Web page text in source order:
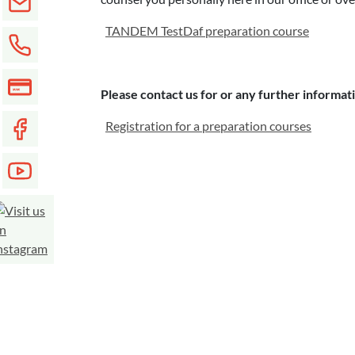
TANDEM TestDaf preparation course
Please contact us for or any further
Registration for a preparation courses